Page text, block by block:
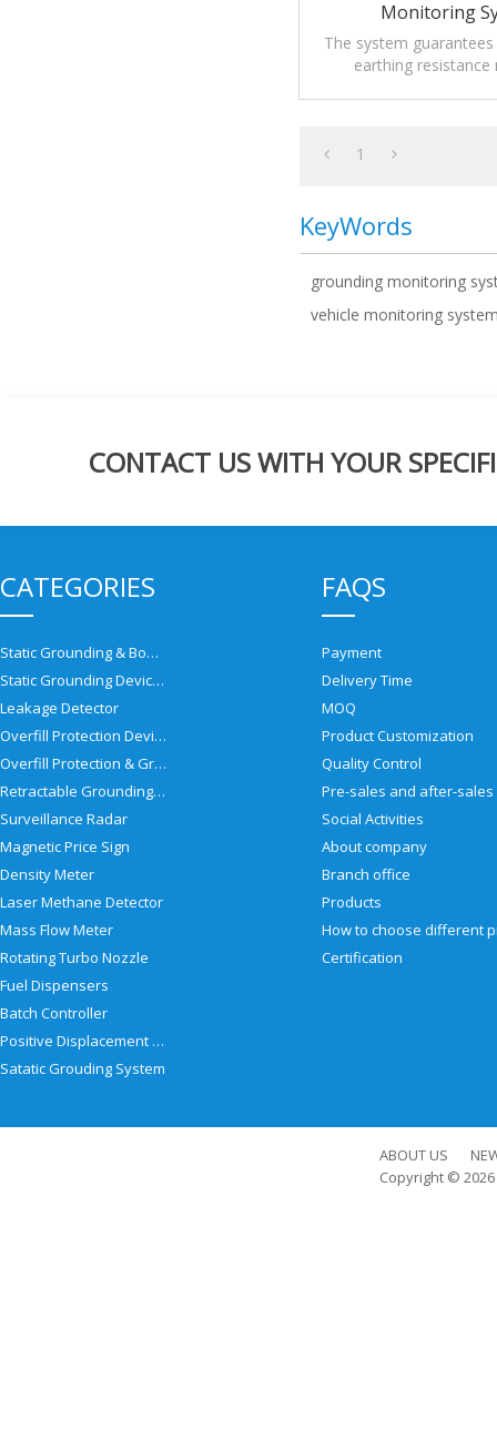
Monitoring
The system
earthing resistance
1
KeyWords
grounding monitoring
vehicle monitoring
CONTACT US WITH YOUR
CATEGORIES
Static Grounding & Bonding Solutions
Static Grounding Devices
Leakage Detector
Overfill Protection Devices
Overfill Protection & Grounding System
Retractable Grounding Reel
Surveillance Radar
Magnetic Price Sign
Density Meter
Laser Methane Detector
Mass Flow Meter
Rotating Turbo Nozzle
Fuel Dispensers
Batch Controller
Positive Displacement Meter
Satatic Grouding System
FAQS
Payment
Delivery Time
MOQ
Product Customization
Quality Control
Social Activities
About company
Branch office
Products
Certification
ABOUT US
Copyright © 2026